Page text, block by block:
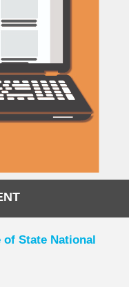
State National